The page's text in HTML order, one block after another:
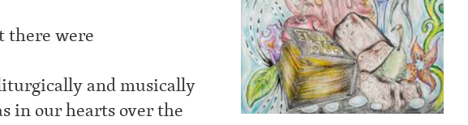
there were
and musically
in our hearts over the